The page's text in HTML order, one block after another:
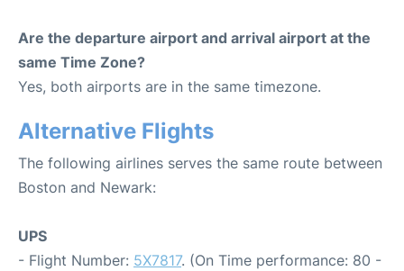
Are the departure airport and arrival airport at the
same Time Zone?
Yes, both airports are in the same timezone.
Alternative Flights
The following airlines serves the same route between
Boston and Newark:
UPS
- Flight Number: 5X7817. (On Time performance: 80 -